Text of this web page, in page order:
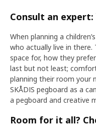
Consult an expert:
When planning a
who actually live in there.
space for, how they
last but not least;
planning their room your
SKÅDIS pegboard as a
a pegboard and creative
Room for it all?